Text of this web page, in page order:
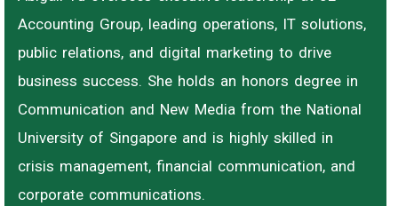
Accounting Group, leading operations, IT solutions,
public relations, and digital marketing to drive
business success. She holds an honors degree in
Communication and New Media from the National
University of Singapore and is highly skilled in
crisis management, financial communication, and
corporate communications.